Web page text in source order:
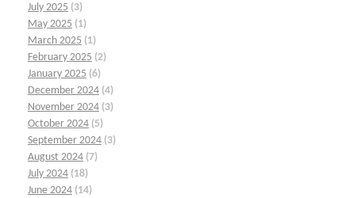
July 2025 (3)
May 2025 (1)
March 2025 (1)
February 2025 (2)
January 2025 (6)
December 2024 (4)
November 2024 (3)
October 2024 (5)
September 2024 (3)
August 2024 (7)
July 2024 (18)
June 2024 (14)